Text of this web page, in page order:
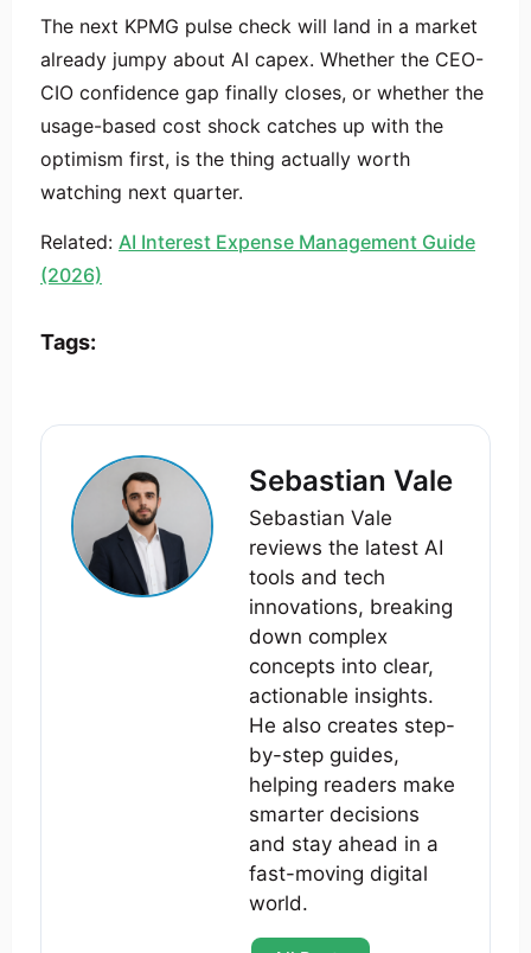
The next KPMG pulse check will land in a market
already jumpy about AI capex. Whether the CEO-
CIO confidence gap finally closes, or whether the
usage-based cost shock catches up with the
optimism first, is the thing actually worth
watching next quarter.
Related: AI Interest Expense Management Guide
(2026)
Tags:
Sebastian Vale
Sebastian Vale
reviews the latest AI
tools and tech
innovations, breaking
down complex
concepts into clear,
actionable insights.
He also creates step-
by-step guides,
helping readers make
smarter decisions
and stay ahead in a
fast-moving digital
world.